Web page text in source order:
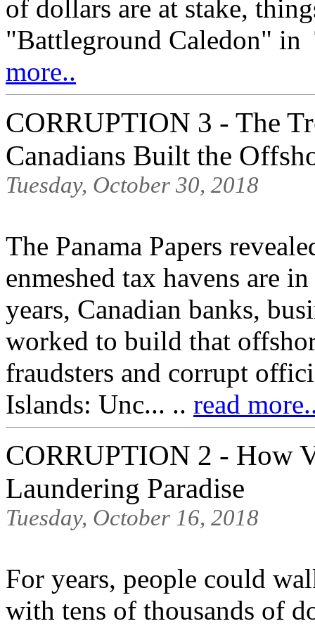
of dollars are at stake,
"Battleground Caledon"
more..
CORRUPTION 3 - The
Canadians Built the
Tuesday, October 30, 2018
The Panama Papers
enmeshed tax havens are
years, Canadian banks,
worked to build that
fraudsters and corrupt
Islands: Unc... .. read
CORRUPTION 2 - How
Laundering Paradise
Tuesday, October 16, 2018
For years, people could
with tens of thousands of